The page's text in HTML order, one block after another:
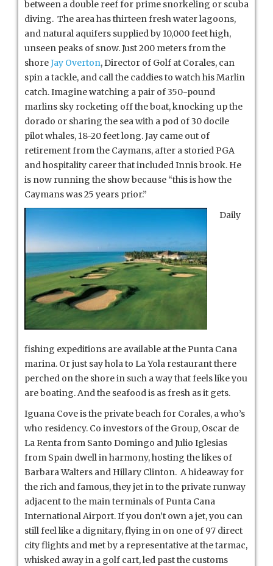
between a double reef for prime snorkeling or scuba
diving. The area has thirteen fresh water lagoons,
and natural aquifers supplied by 10,000 feet high,
unseen peaks of snow. Just 200 meters from the
shoreJay Overton, Director of Golf at Corales, can
spin a tackle, and call the caddies to watch his Marlin
catch. Imagine watching a pair of 350-pound
marlins sky rocketing off the boat, knocking up the
dorado or sharing the sea with a pod of 30 docile
pilot whales, 18-20 feet long. Jay came out of
retirement from the Caymans, after a storied PGA
and hospitality career that included Innis brook. He
is now running the show because “this is how the
Caymans was 25 years prior.”
Daily
fishing expeditions are available at the Punta Cana
marina. Or just say hola to La Yola restaurant there
perched on the shore in such a way that feels like you
are boating. And the seafood is as fresh as it gets.
Iguana Cove is the private beach for Corales, a who’s
who residency. Co investors of the Group, Oscar de
La Renta from Santo Domingo and Julio Iglesias
from Spain dwell in harmony, hosting the likes of
Barbara Walters and Hillary Clinton. A hideaway for
the rich and famous, they jet in to the private runway
adjacent to the main terminals of Punta Cana
International Airport. If you don’t own a jet, you can
still feel like a dignitary, flying in on one of 97 direct
city flights and met by a representative at the tarmac,
whisked away in a golf cart, led past the customs